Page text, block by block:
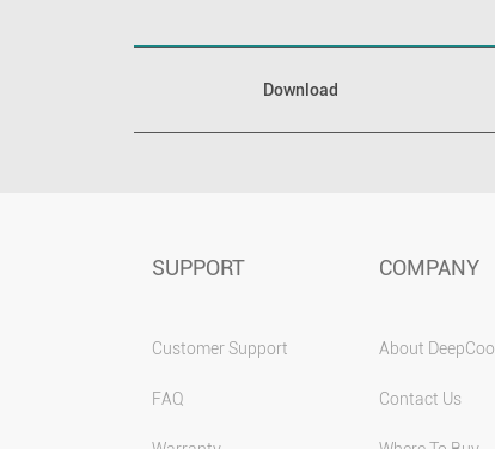
Download
SUPPORT
Customer Support
FAQ
COMPANY
About DeepCool
Contact Us